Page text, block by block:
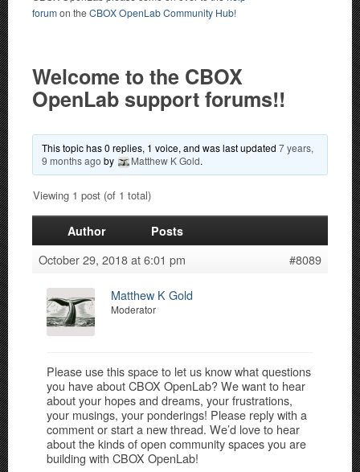
forumon theCBOX OpenLab Community Hub!
Welcome to the CBOX
OpenLab support forums!!
This topic has 0 replies, 1 voice, and was last updated 7 years,
9 months ago by Matthew K Gold.
Viewing 1 post (of 1 total)
Author Posts
October 29, 2018 at 6:01 pm #8089
Matthew K Gold
Moderator
Please use this space to let us know what questions
you have about CBOX OpenLab? We want to hear
about your hopes and dreams, your frustrations,
your musings, your ponderings! Please reply with a
comment or start a new thread. We’d love to hear
about the kinds of open community spaces you are
building with CBOX OpenLab!